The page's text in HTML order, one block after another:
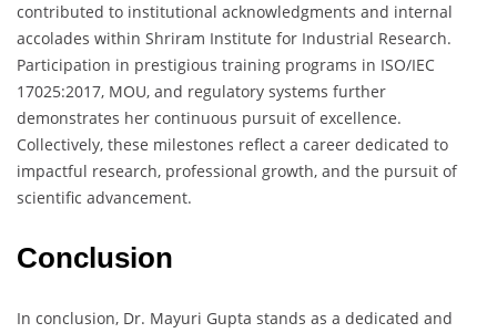
contributed to institutional acknowledgments and internal
accolades within Shriram Institute for Industrial Research.
Participation in prestigious training programs in ISO/IEC
17025:2017, MOU, and regulatory systems further
demonstrates her continuous pursuit of excellence.
Collectively, these milestones reflect a career dedicated to
impactful research, professional growth, and the pursuit of
scientific advancement.
Conclusion
In conclusion, Dr. Mayuri Gupta stands as a dedicated and